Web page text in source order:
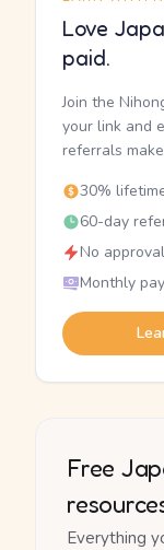
Love
paid.
Join the
your link and
referrals
30%
60-day
No
Monthly
Free
Everything